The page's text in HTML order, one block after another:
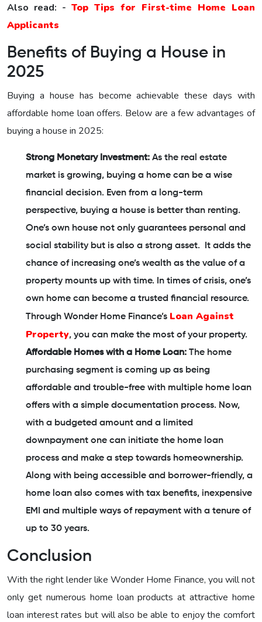
Also read: - Top Tips for First-time Home Loan
Applicants
Benefits of Buying a House in
2025
Buying a house has become achievable these days with
affordable home loan offers. Below are a few advantages of
buying a house in 2025:
Strong Monetary Investment: As the real estate
market is growing, buying a home can be a wise
financial decision. Even from a long-term
perspective, buying a house is better than renting.
One’s own house not only guarantees personal and
social stability but is also a strong asset. It adds the
chance of increasing one’s wealth as the value of a
property mounts up with time. In times of crisis, one’s
own home can become a trusted financial resource.
Through Wonder Home Finance’s Loan Against
Property, you can make the most of your property.
Affordable Homes with a Home Loan: The home
purchasing segment is coming up as being
affordable and trouble-free with multiple home loan
offers with a simple documentation process. Now,
with a budgeted amount and a limited
downpayment one can initiate the home loan
process and make a step towards homeownership.
Along with being accessible and borrower-friendly, a
home loan also comes with tax benefits, inexpensive
EMI and multiple ways of repayment with a tenure of
up to 30 years.
Conclusion
With the right lender like Wonder Home Finance, you will not
only get numerous home loan products at attractive home
loan interest rates but will also be able to enjoy the comfort